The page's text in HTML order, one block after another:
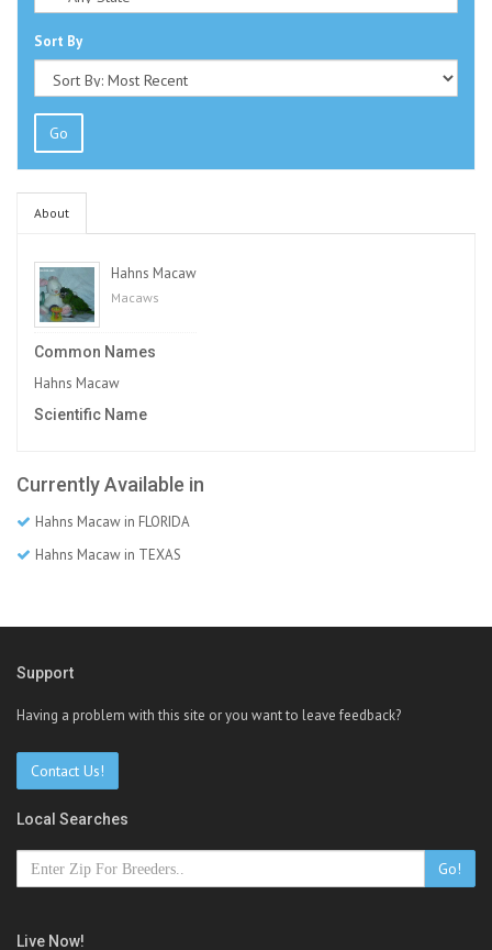
Sort By
Go
About
Hahns Macaw
Macaws
Common Names
Hahns Macaw
Scientific Name
Currently Available in
Hahns Macaw in FLORIDA
Hahns Macaw in TEXAS
Support
Having a problem with this site or you want to leave feedback?
Contact Us!
Local Searches
Go!
Live Now!